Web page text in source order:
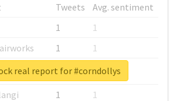
Tweets
Avg. sentiment
1
1
1
1
1
1
1
1
real report for #corndollys